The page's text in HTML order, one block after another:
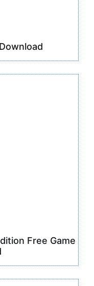
Free Game